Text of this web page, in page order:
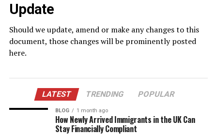
Update
Should we update, amend or make any changes to this
document, those changes will be prominently posted
here.
LATEST TRENDING POPULAR
BLOG 1 month ago
How Newly Arrived Immigrants in the UK Can
Stay Financially Compliant